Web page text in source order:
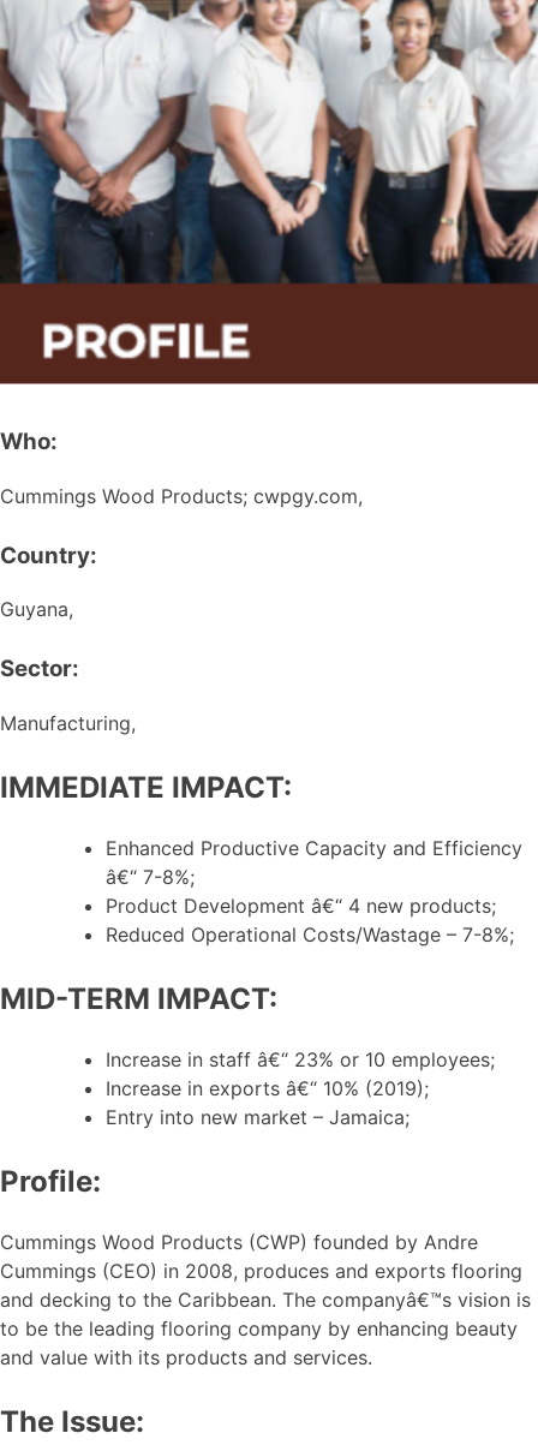
Who:
Cummings Wood Products; cwpgy.com,
Country:
Guyana,
Sector:
Manufacturing,
IMMEDIATE IMPACT:
Enhanced Productive Capacity and Efficiency
â€“ 7-8%;
Product Development â€“ 4 new products;
Reduced Operational Costs/Wastage – 7-8%;
MID-TERM IMPACT:
Increase in staff â€“ 23% or 10 employees;
Increase in exports â€“ 10% (2019);
Entry into new market – Jamaica;
Profile:
Cummings Wood Products (CWP) founded by Andre
Cummings (CEO) in 2008, produces and exports flooring
and decking to the Caribbean. The companyâ€™s vision is
to be the leading flooring company by enhancing beauty
and value with its products and services.
The Issue: